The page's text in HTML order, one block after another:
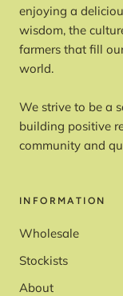
enjoying a
wisdom, the
farmers that fill
world.
We strive to be a
building positive
community and
INFORMATION
Wholesale
Stockists
About